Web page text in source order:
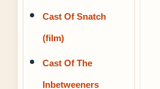
Cast Of Snatch
(film)
Cast Of The
Inbetweeners